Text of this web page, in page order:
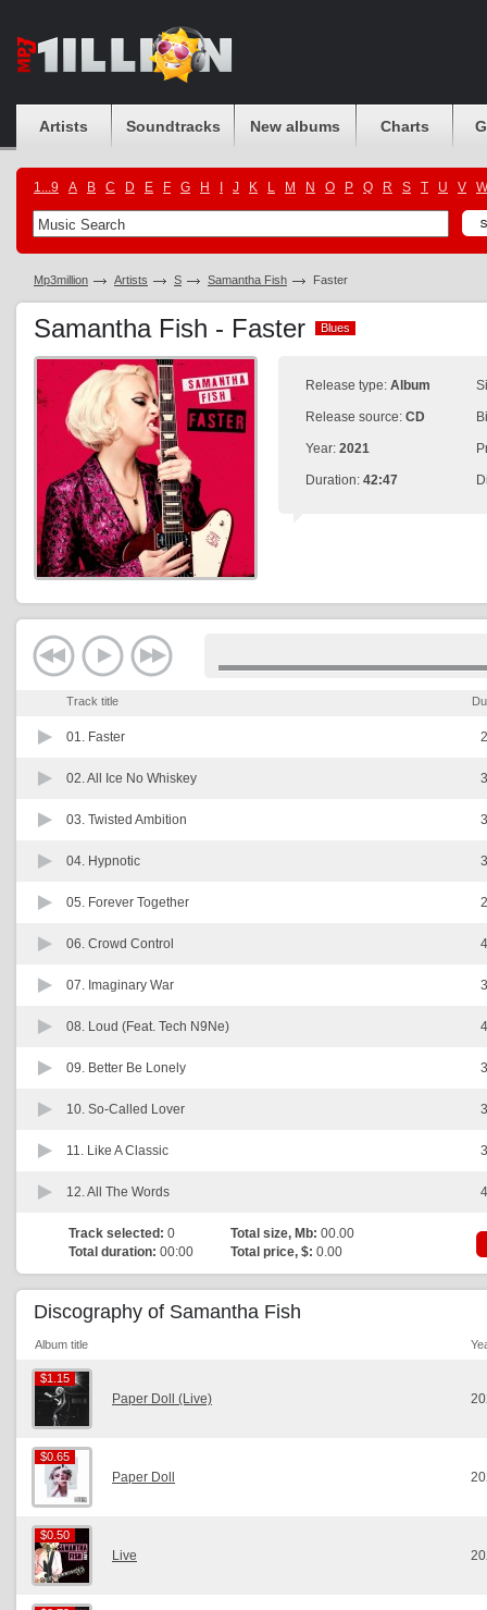
Artists Soundtracks New albums Charts
1...9 A B C D E F G H J K L M N O P Q R S T U V W
Mp3million Artists S Samantha Fish Faster
Samantha Fish - Faster Blues
Blues
Release type: Album
Release source: CD
Year: 2021
Duration: 42:47
Track title
01. Faster
02.All Ice No Whiskey
03. Twisted Ambition
04. Hypnotic
05. Forever Together
06. Crowd Control
07. Imaginary War
08. Loud (Feat. Tech N9Ne)
09. Better Be Lonely
10. So-Called Lover
11. Like A Classic
12.All The Words
Track selected: 0 Total size, Mb: 00.00
Total duration: 00:00 Total price, $: 0.00
Discography of Samantha Fish
Album title
$1.15
$1.15
Paper Doll (Live)
$0.65
$0.65
Paper Doll
$0.50
$0.50
Live